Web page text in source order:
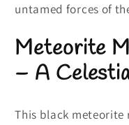
untamed forces of
Meteorite
– A
This black meteorite